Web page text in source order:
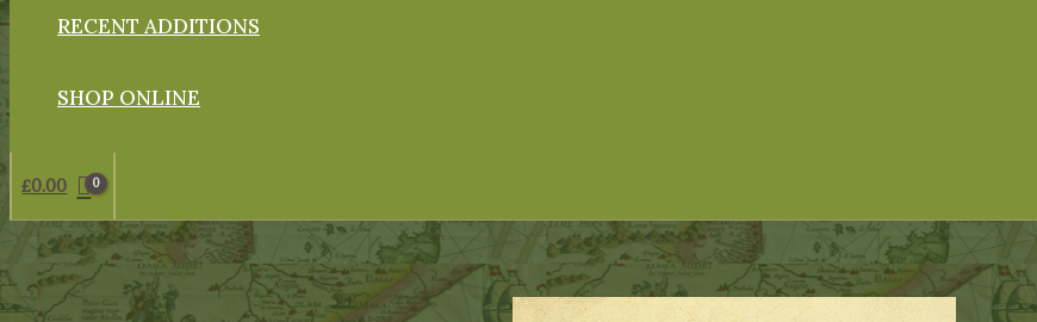
RECENT ADDITIONS
SHOP ONLINE
£0.00